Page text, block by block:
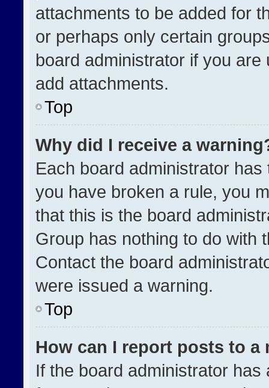
attachments to be added for
or perhaps only certain
board administrator if you
add attachments.
Top
Why did I receive a
Each board administrator
you have broken a rule, you
that this is the board
Group has nothing to do with
Contact the board
were issued a warning.
Top
How can I report posts to a
If the board administrator